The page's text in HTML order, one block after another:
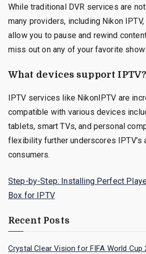
While traditional DVR services are
many providers, including Nikon
allow you to pause and rewind
miss out on any of your favorite
What devices support IPTV?
IPTV services like NikonIPTV are
compatible with various devices
tablets, smart TVs, and personal
flexibility further underscores IPTV’s
consumers.
Step-by-Step: Installing Perfect
Box for IPTV
Recent Posts
Crystal Clear Vision for FIFA World Cup